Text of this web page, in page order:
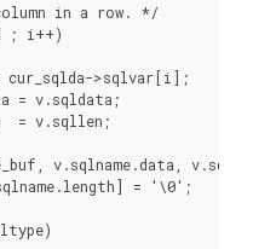
in a row. */
; i++)
cur_sqlda->sqlvar[i];
= v.sqldata;
= v.sqllen;
v.sqlname.data,
= '\0';